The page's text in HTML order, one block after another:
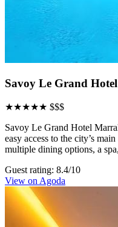
Savoy Le Grand
★★★★★ $$$
Savoy Le Grand Hotel
easy access to the city’s
multiple dining options, a
Guest rating: 8.4/10
View on Agoda